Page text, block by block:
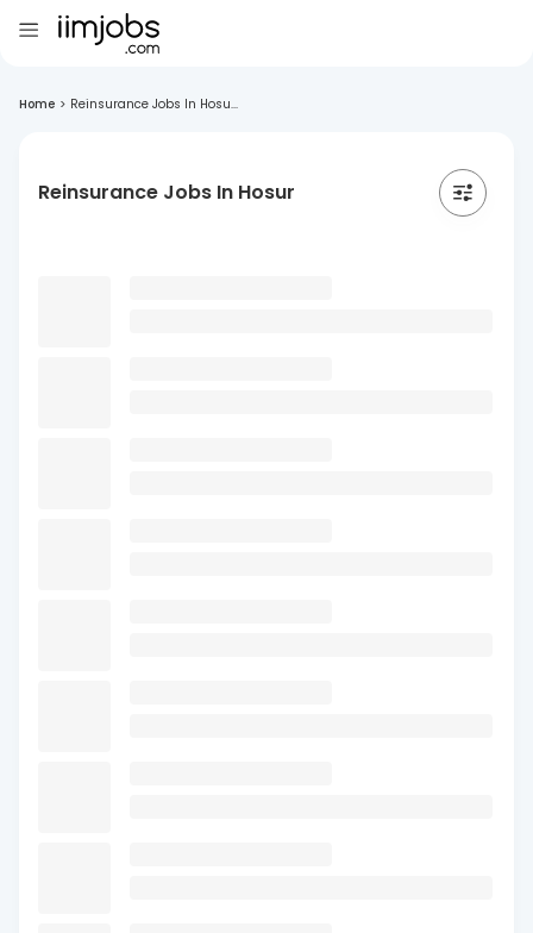
Home > Reinsurance Jobs In Hosu...
Reinsurance Jobs In Hosur